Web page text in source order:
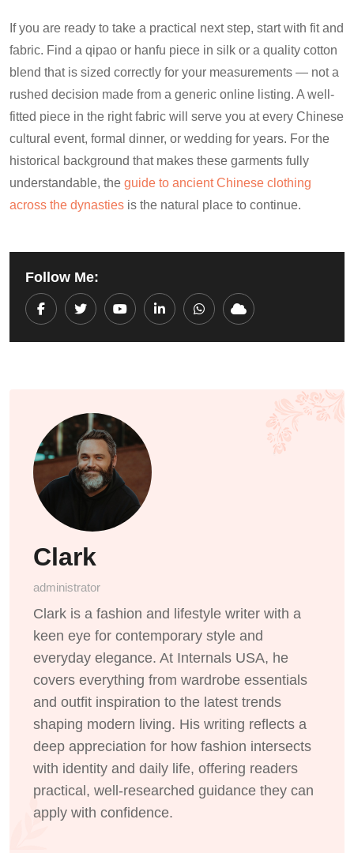
If you are ready to take a practical next step, start with fit and
fabric. Find a qipao or hanfu piece in silk or a quality cotton
blend that is sized correctly for your measurements — not a
rushed decision made from a generic online listing. A well-
fitted piece in the right fabric will serve you at every Chinese
cultural event, formal dinner, or wedding for years. For the
historical background that makes these garments fully
understandable, the guide to ancient Chinese clothing
across the dynasties is the natural place to continue.
Follow Me:
YoutubeLinkedInWhatsapp
Cloud
Clark
administrator
Clark is a fashion and lifestyle writer with a
keen eye for contemporary style and
everyday elegance. At Internals USA, he
covers everything from wardrobe essentials
and outfit inspiration to the latest trends
shaping modern living. His writing reflects a
deep appreciation for how fashion intersects
with identity and daily life, offering readers
practical, well-researched guidance they can
apply with confidence.